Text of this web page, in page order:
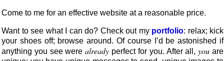
Come to me for an effective website at a reasonable price.
Want to see what I can do? Check out my portfolio: relax; kick
your shoes off; browse around. Of course I’d be astonished if
anything you see werealready perfect for you. After all,you are